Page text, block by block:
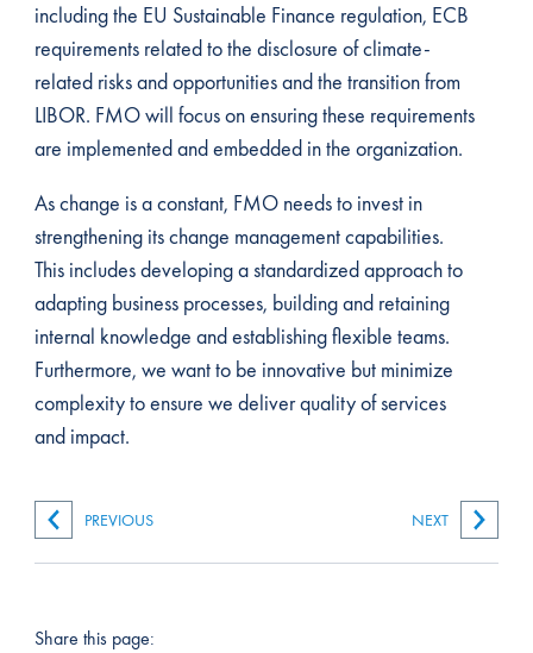
including the EU Sustainable Finance regulation, ECB
requirements related to the disclosure of climate-
related risks and opportunities and the transition from
LIBOR. FMO will focus on ensuring these requirements
are implemented and embedded in the organization.
As change is a constant, FMO needs to invest in
strengthening its change management capabilities.
This includes developing a standardized approach to
adapting business processes, building and retaining
internal knowledge and establishing flexible teams.
Furthermore, we want to be innovative but minimize
complexity to ensure we deliver quality of services
and impact.
PREVIOUS NEXT
Share this page: